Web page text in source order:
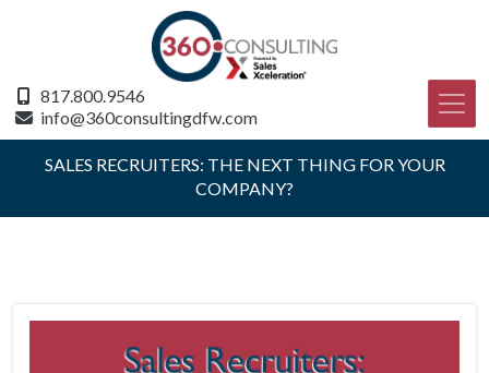
817.800.9546
info@360consultingdfw.com
SALES RECRUITERS: THE NEXT THING FOR YOUR
COMPANY?